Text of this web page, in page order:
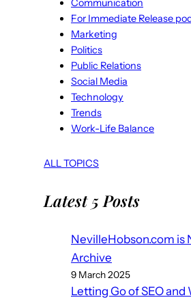
Communication
For Immediate Release
Marketing
Politics
Public Relations
Social Media
Technology
Trends
Work-Life Balance
ALL TOPICS
Latest 5 Posts
NevilleHobson.com is
Archive
9 March 2025
Letting Go of SEO